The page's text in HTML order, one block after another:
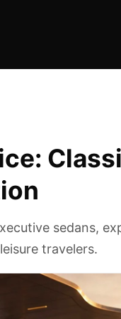
sedans,
travelers.